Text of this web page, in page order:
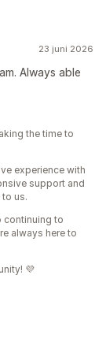
23 juni 2026
Always able
the time to
experience with
support and
us.
continuing to
always here to
💜